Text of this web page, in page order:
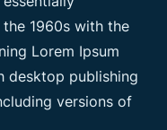
e
i
1960s with the
Lorem Ipsum
desktop publishing
versions of